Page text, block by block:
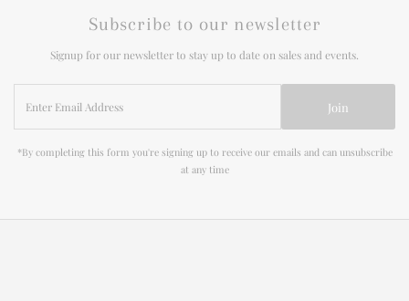
Subscribe to our newsletter
Signup for our newsletter to stay up to date on sales and events.
Email
Address
Join
*By completing this form you're signing up to receive our emails and can unsubscribe
at any time